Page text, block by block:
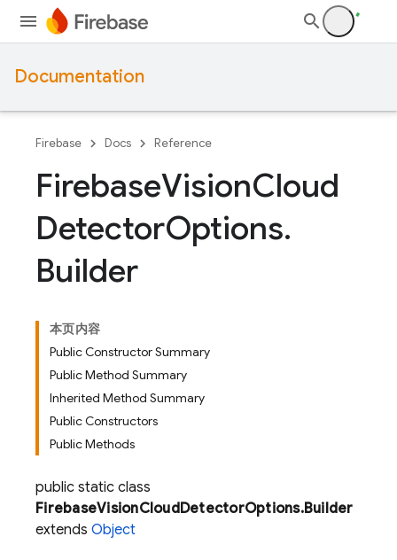
Documentation
Firebase Docs Reference
FirebaseVisionCloud
DetectorOptions.
Builder
本页内容
Public Constructor Summary
Public Method Summary
Inherited Method Summary
Public Constructors
Public Methods
public static class
FirebaseVisionCloudDetectorOptions.Builder
extends Object